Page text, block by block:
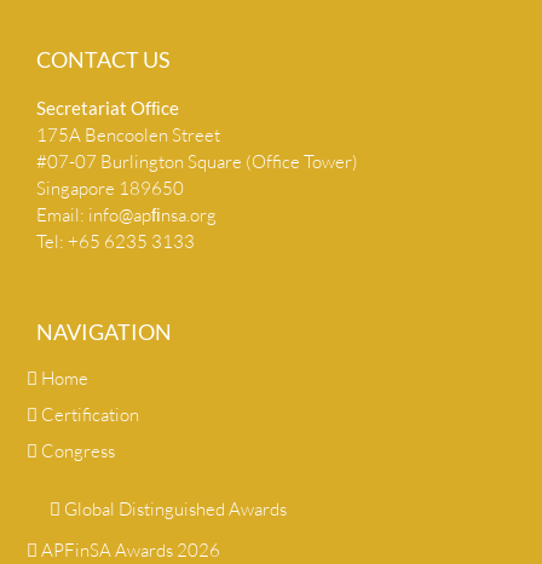
CONTACT US
Secretariat Ofﬁce
175A Bencoolen Street
#07-07 Burlington Square (Office Tower)
Singapore 189650
Email: info@apﬁnsa.org
Tel: +65 6235 3133
NAVIGATION
Home
Certification
Congress
Global Distinguished Awards
APFinSA Awards 2026